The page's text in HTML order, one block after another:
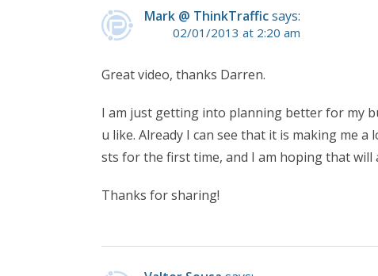
Mark @ ThinkTrafficsays:
02/01/2013 at 2:20 am
Great video, thanks Darren.
I am just getting into planning better for my
u like. Already I can see that it is making me
sts for the first time, and I am hoping that will
Thanks for sharing!